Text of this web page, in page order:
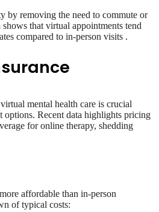
by removing the need to commute or
shows that virtual appointments tend
compared to in-person visits .
mental health care is crucial
options. Recent data highlights pricing
for online therapy, shedding
affordable than in-person
of typical costs: